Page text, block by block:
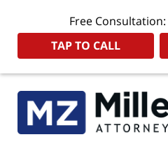
Free Consultation:
TAP TO CALL